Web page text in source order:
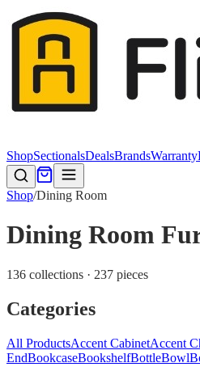
ShopSectionalsDealsBrandsWarranty
Shop/Dining Room
Dining Room
136 collections · 237 pieces
Categories
All ProductsAccent CabinetAccent
EndBookcaseBookshelfBottleBowl